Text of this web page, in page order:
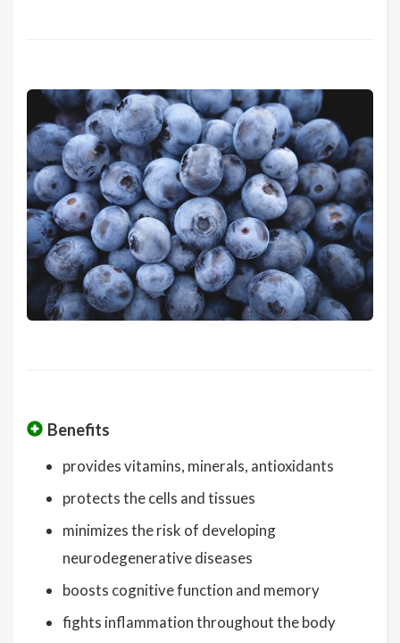
Benefits
provides vitamins, minerals, antioxidants
protects the cells and tissues
minimizes the risk of developing
neurodegenerative diseases
boosts cognitive function and memory
fights inflammation throughout the body